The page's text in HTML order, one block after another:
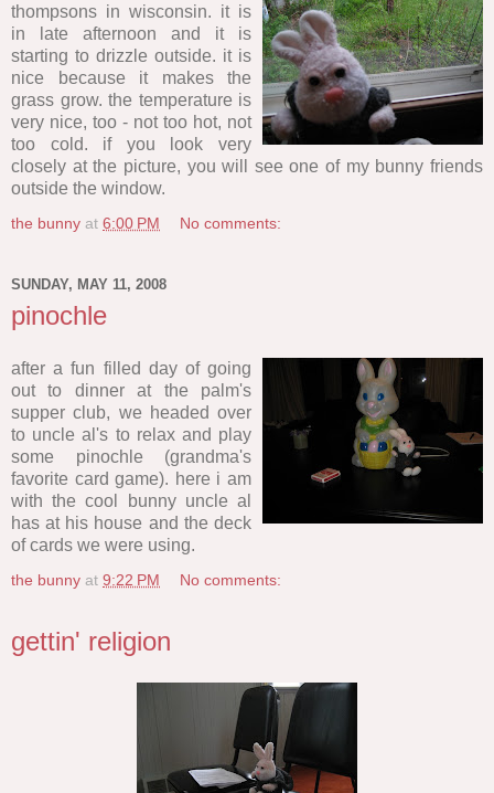
thompsons in wisconsin. it is
in late afternoon and it is
starting to drizzle outside. it is
nice because it makes the
grass grow. the temperature is
very nice, too - not too hot, not
too cold. if you look very
closely at the picture, you will see one of my bunny friends
outside the window.
the bunny at 6:00 PM No comments:
SUNDAY, MAY 11, 2008
pinochle
after a fun filled day of going
out to dinner at the palm's
supper club, we headed over
to uncle al's to relax and play
some pinochle (grandma's
favorite card game). here i am
with the cool bunny uncle al
has at his house and the deck
of cards we were using.
the bunny at 9:22 PM No comments:
gettin' religion